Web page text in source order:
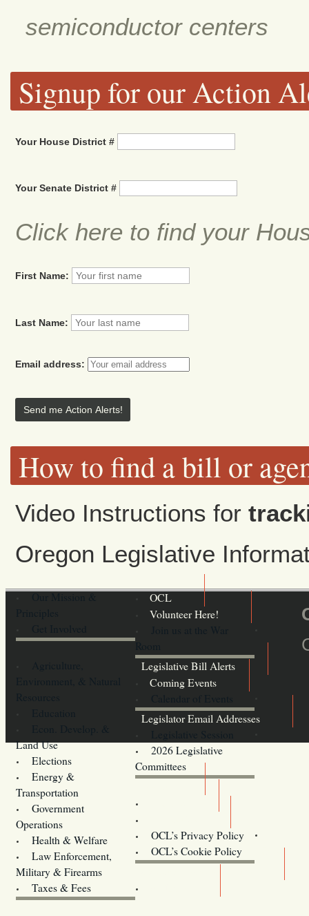
semiconductor centers
Signup for our Action
Your House District #
Your Senate District #
Click here to find your
First Name:
Last Name:
Email address:
How to find a bill or
Video Instructions for
Oregon Legislative
OCL
Volunteer Here!
Legislative Bill Alerts
Land Use
Elections
Energy &
Transportation
Government
Operations
Health & Welfare
Law Enforcement,
Military & Firearms
Taxes & Fees
Coming Events
Legislator Email Addresses
2026 Legislative
Committees
OCL’s Privacy Policy
OCL’s Cookie Policy
Oregon